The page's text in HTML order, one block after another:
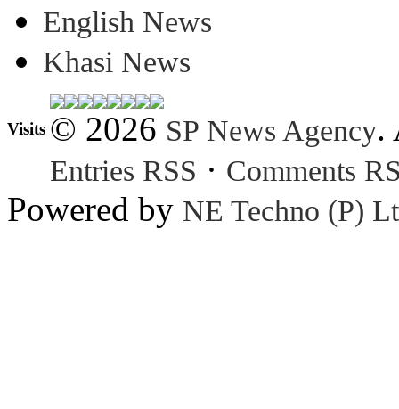
English News
Khasi News
Visits © 2026 SP News Agency.
Entries RSS · Comments
Powered by NE Techno (P)